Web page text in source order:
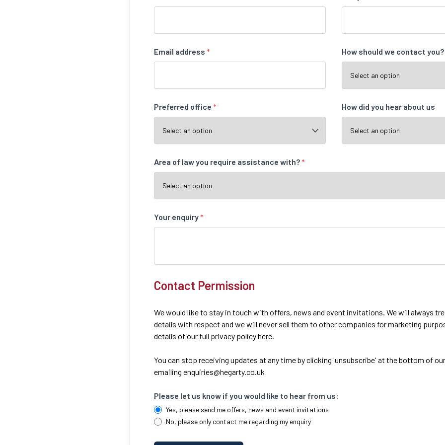
Email address* How should we contact you?
Preferred office* How did you hear about us
Area of law you require assistance with?*
Your enquiry*
Contact Permission
We would like to stay in touch with offers, news and event invitations. We will always
details with respect and we will never sell them to other companies for marketing
details of our full privacy policy here.
You can stop receiving updates at any time by clicking 'unsubscribe' at the bottom of
emailingenquiries@hegarty.co.uk
Please let us know if you would like to hear from us:
Yes, please send me offers, news and event invitations
No, please only contact me regarding my enquiry